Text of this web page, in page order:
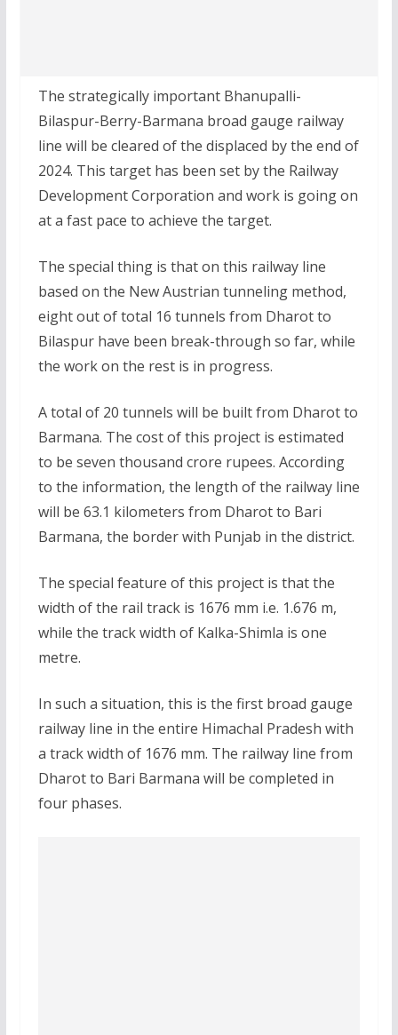
The strategically important Bhanupalli-
Bilaspur-Berry-Barmana broad gauge railway
line will be cleared of the displaced by the end of
2024. This target has been set by the Railway
Development Corporation and work is going on
at a fast pace to achieve the target.
The special thing is that on this railway line
based on the New Austrian tunneling method,
eight out of total 16 tunnels from Dharot to
Bilaspur have been break-through so far, while
the work on the rest is in progress.
A total of 20 tunnels will be built from Dharot to
Barmana. The cost of this project is estimated
to be seven thousand crore rupees. According
to the information, the length of the railway line
will be 63.1 kilometers from Dharot to Bari
Barmana, the border with Punjab in the district.
The special feature of this project is that the
width of the rail track is 1676 mm i.e. 1.676 m,
while the track width of Kalka-Shimla is one
metre.
In such a situation, this is the first broad gauge
railway line in the entire Himachal Pradesh with
a track width of 1676 mm. The railway line from
Dharot to Bari Barmana will be completed in
four phases.